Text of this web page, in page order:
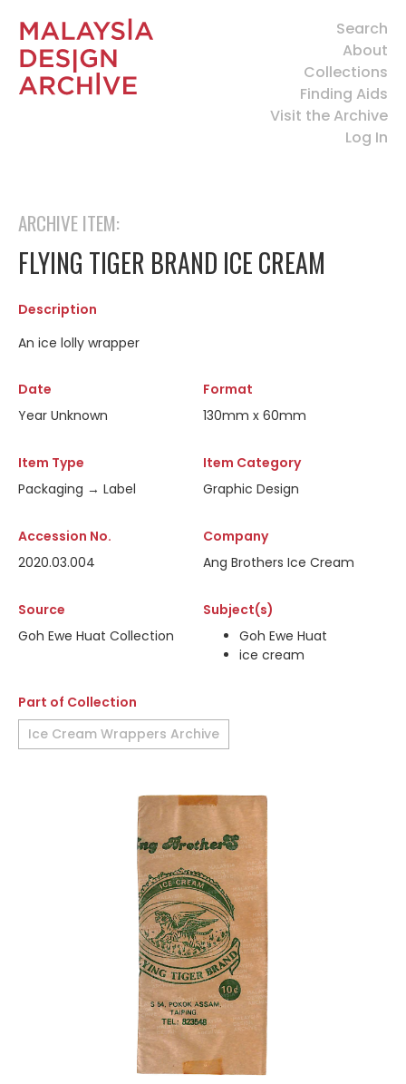
Search
About
Collections
Finding Aids
Visit the Archive
Log In
ARCHIVE ITEM:
FLYING TIGER BRAND ICE CREAM
Description
An ice lolly wrapper
Date
Year Unknown
Format
130mm x 60mm
Item Type
Packaging → Label
Item Category
Graphic Design
Accession No.
2020.03.004
Company
Ang Brothers Ice Cream
Source
Goh Ewe Huat Collection
Subject(s)
Goh Ewe Huat
ice cream
Part of Collection
Ice Cream Wrappers Archive